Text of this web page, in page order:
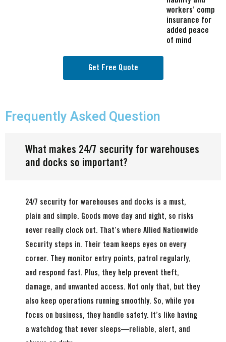
workers’ comp
insurance for
added peace
of mind
Get Free Quote
Frequently Asked Question
What makes 24/7 security for warehouses
and docks so important?
24/7 security for warehouses and docks is a must,
plain and simple. Goods move day and night, so risks
never really clock out. That’s where Allied Nationwide
Security steps in. Their team keeps eyes on every
corner. They monitor entry points, patrol regularly,
and respond fast. Plus, they help prevent theft,
damage, and unwanted access. Not only that, but they
also keep operations running smoothly. So, while you
focus on business, they handle safety. It’s like having
a watchdog that never sleeps—reliable, alert, and